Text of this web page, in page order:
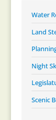
Water
Land
Night
Scenic